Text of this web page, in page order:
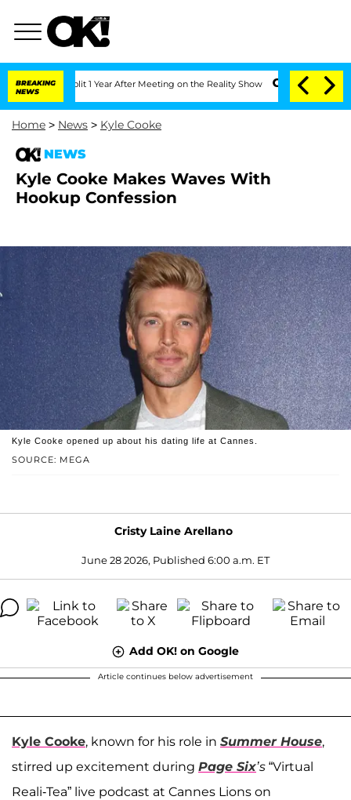
BREAKING
NEWS
Split 1 Year After Meeting on the Reality Show Senate Votes to Hold
Home > News > Kyle Cooke
NEWS
Kyle Cooke Makes Waves With
Hookup Confession
SOURCE: MEGA
Kyle Cooke opened up about his dating life at Cannes.
Cristy Laine Arellano
June 28 2026, Published 6:00 a.m. ET
Add OK! on Google
Article continues below advertisement
Kyle Cooke, known for his role in Summer House,
stirred up excitement during Page Six’s “Virtual
Reali-Tea” live podcast at Cannes Lions on